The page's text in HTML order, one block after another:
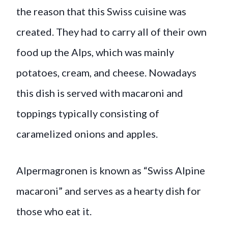
the reason that this Swiss cuisine was
created. They had to carry all of their own
food up the Alps, which was mainly
potatoes, cream, and cheese. Nowadays
this dish is served with macaroni and
toppings typically consisting of
caramelized onions and apples.
Alpermagronen is known as “Swiss Alpine
macaroni” and serves as a hearty dish for
those who eat it.